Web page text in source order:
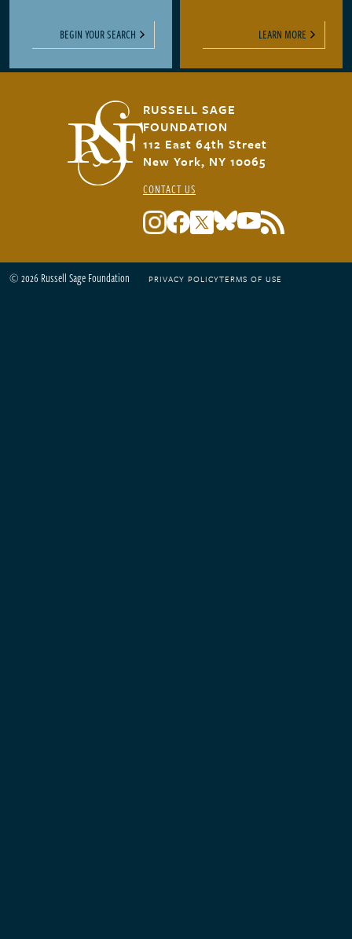
BEGIN YOUR SEARCH LEARN MORE
RUSSELL SAGE
FOUNDATION
112 East 64th Street
New York, NY 10065
CONTACT US
© 2026 Russell Sage Foundation Footer
PRIVACY POLICYTERMS OF USE